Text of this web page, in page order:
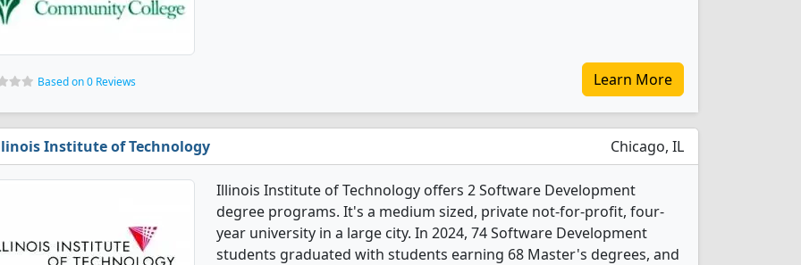
Based on 0 Reviews Learn More
Institute of Technology Chicago, IL
Illinois Institute of Technology offers 2 Software Development
degree programs. It's a medium sized, private not-for-profit, four-
year university in a large city. In 2024, 74 Software Development
students graduated with students earning 68 Master's degrees, and